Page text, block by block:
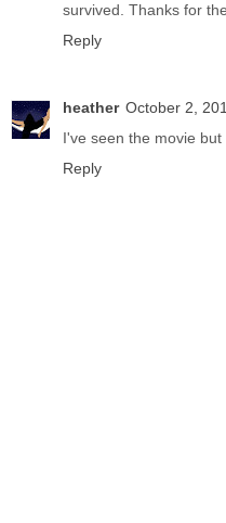
survived. Thanks for
Reply
heather October 2,
I've seen the movie
Reply